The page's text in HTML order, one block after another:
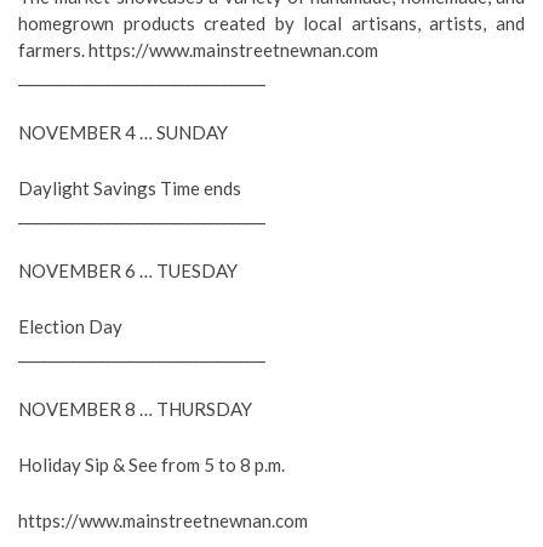
homegrown products created by local artisans, artists, and
farmers. https://www.mainstreetnewnan.com
NOVEMBER 4 … SUNDAY
Daylight Savings Time ends
NOVEMBER 6 … TUESDAY
Election Day
NOVEMBER 8 … THURSDAY
Holiday Sip & See from 5 to 8 p.m.
https://www.mainstreetnewnan.com